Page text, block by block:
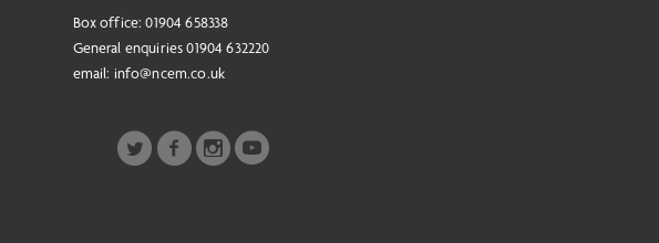
Box office: 01904 658338
General enquiries 01904 632220
email: info@ncem.co.uk